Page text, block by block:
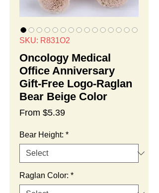
SKU: R831O2
Oncology Medical
Office Anniversary
Gift-Free Logo-Raglan
Bear Beige Color
From $5.39Sale
Bear Height: *
Raglan Color: *